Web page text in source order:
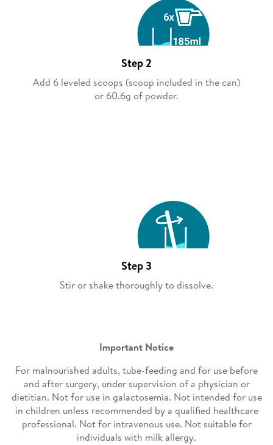
Step 2
Add 6 leveled scoops (scoop included in the can)
or 60.6g of powder.
Step 3
Stir or shake thoroughly to dissolve.
Important Notice
For malnourished adults, tube-feeding and for use before
and after surgery, under supervision of a physician or
dietitian. Not for use in galactosemia. Not intended for use
in children unless recommended by a qualified healthcare
professional. Not for intravenous use. Not suitable for
individuals with milk allergy.